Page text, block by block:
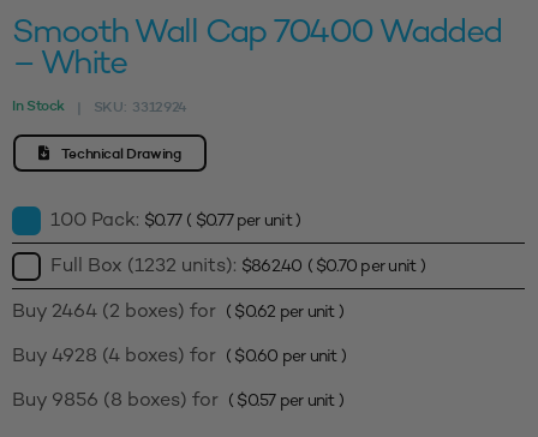
Smooth Wall Cap 70400 Wadded
– White
In Stock | SKU: 3312924
Technical Drawing
100 Pack: $0.77 ( $0.77per unit )
Full Box (1232 units): $862.40 ( $0.70 per unit )
Buy 2464 (2 boxes) for ( $0.62 per unit )
Buy 4928 (4 boxes) for ( $0.60 per unit )
Buy 9856 (8 boxes) for ( $0.57per unit )